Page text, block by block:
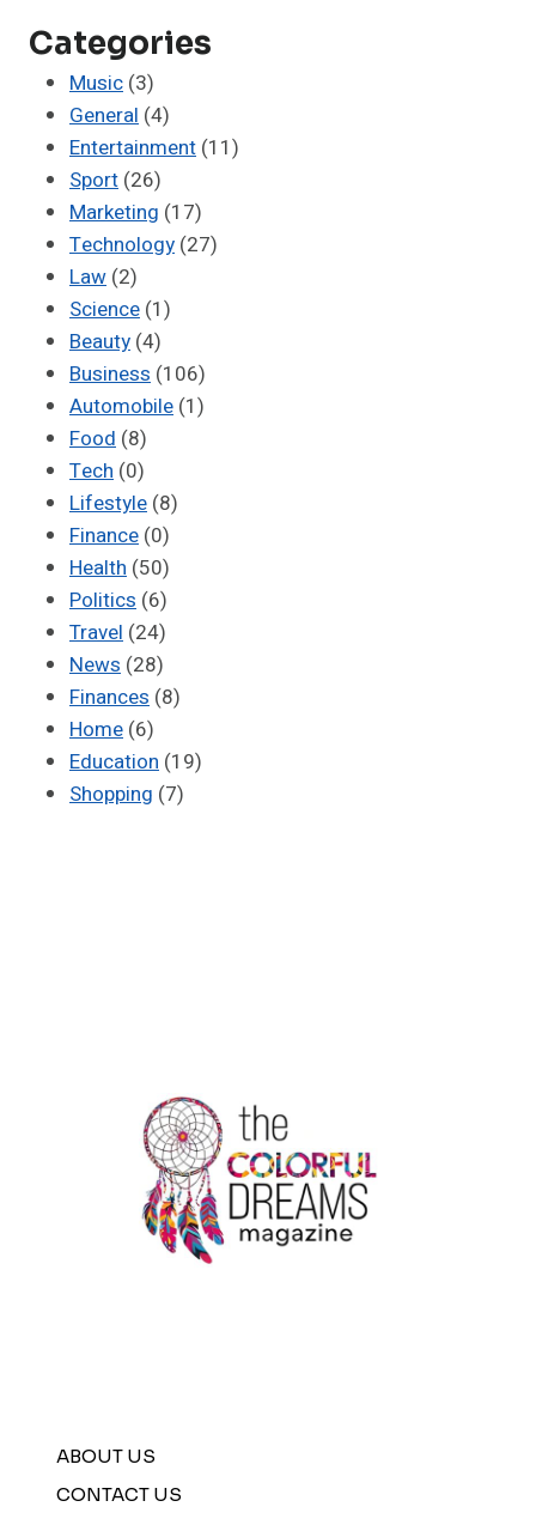
Categories
Music (3)
General (4)
Entertainment (11)
Sport (26)
Marketing (17)
Technology (27)
Law (2)
Science (1)
Beauty (4)
Business (106)
Automobile (1)
Food (8)
Tech (0)
Lifestyle (8)
Finance (0)
Health (50)
Politics (6)
Travel (24)
News (28)
Finances (8)
Home (6)
Education (19)
Shopping (7)
ABOUT US
CONTACT US